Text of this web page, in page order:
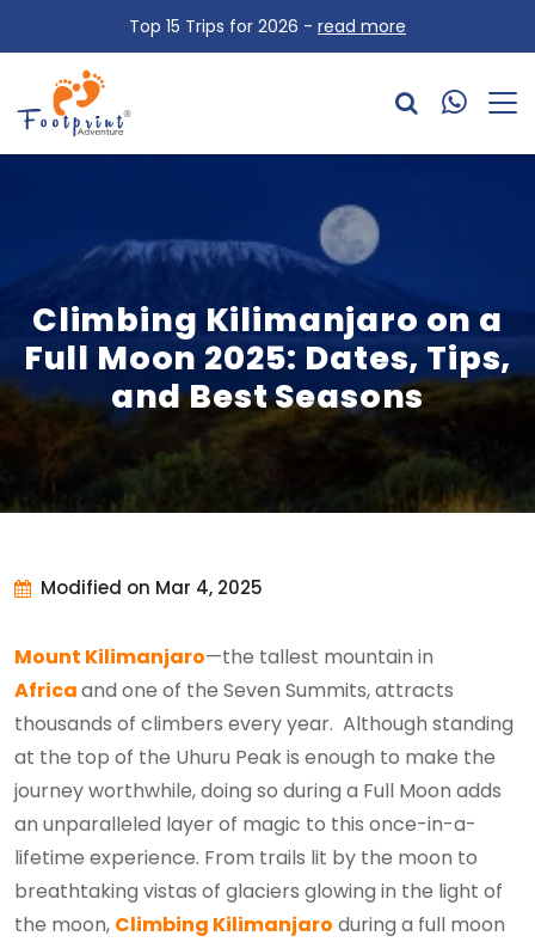
Top 15 Trips for 2026 - read more
Climbing Kilimanjaro on a
Full Moon 2025: Dates, Tips,
and Best Seasons
Modified on Mar 4, 2025
Mount Kilimanjaro—the tallest mountain in
Africaand one of the Seven Summits, attracts
thousands of climbers every year. Although standing
at the top of the Uhuru Peak is enough to make the
journey worthwhile, doing so during a Full Moon adds
an unparalleled layer of magic to this once-in-a-
lifetime experience. From trails lit by the moon to
breathtaking vistas of glaciers glowing in the light of
the moon, Climbing Kilimanjaro during a full moon